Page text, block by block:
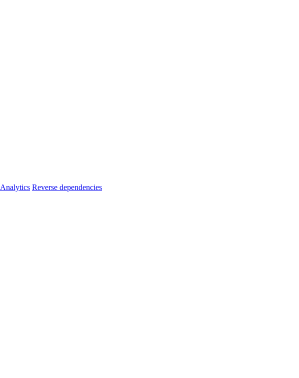
Analytics Reverse dependencies